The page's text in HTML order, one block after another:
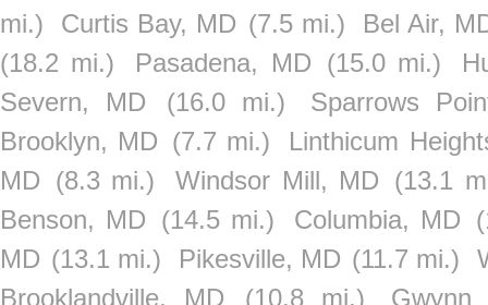
mi.)
Curtis Bay, MD (7.5 mi.)
Bel Air,
(18.2 mi.)
Pasadena, MD (15.0 mi.)
Severn, MD
(16.0 mi.)
Sparrows
Brooklyn, MD (7.7 mi.)
Linthicum
MD (8.3 mi.) Windsor Mill, MD (13.1
Benson, MD (14.5 mi.) Columbia, MD
MD (13.1 mi.) Pikesville, MD (11.7 mi.)
Brooklandville, MD
(10.8 mi.)